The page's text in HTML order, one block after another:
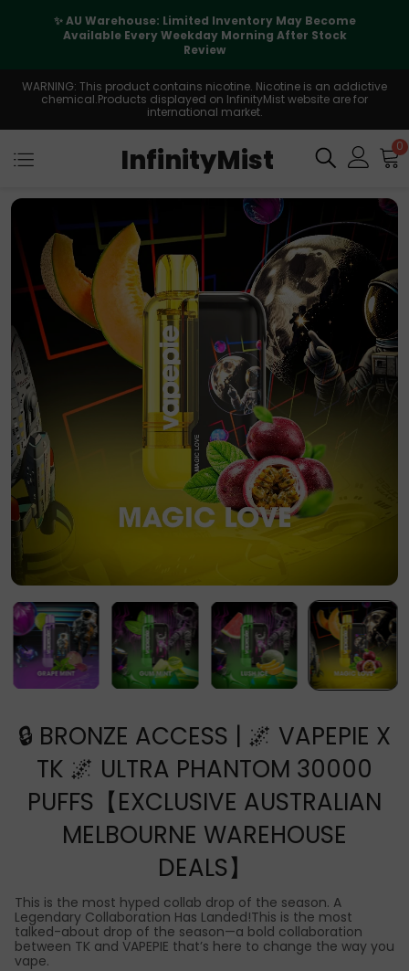
✨ AU Warehouse: Limited Inventory May Become
Available Every Weekday Morning After Stock
Review
WARNING: This product contains nicotine. Nicotine is an addictive
chemical.Products displayed on InfinityMist website are for
international market.
InfinityMist 0
🔒 BRONZE ACCESS | 🌌 VAPEPIE X
TK 🌌 ULTRA PHANTOM 30000
PUFFS【EXCLUSIVE AUSTRALIAN
MELBOURNE WAREHOUSE
DEALS】
This is the most hyped collab drop of the season. A
Legendary Collaboration Has Landed!This is the most
talked-about drop of the season—a bold collaboration
between TK and VAPEPIE that’s here to change the way you
vape.